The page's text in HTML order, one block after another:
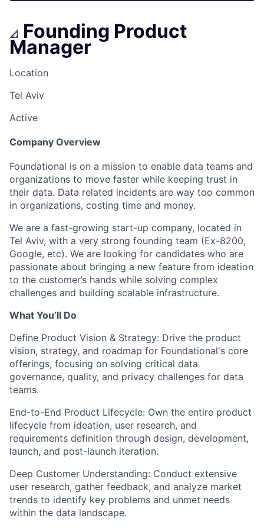
📐 Founding Product
Manager
Location
Tel Aviv
Active
Company Overview
Foundational is on a mission to enable data teams and
organizations to move faster while keeping trust in
their data. Data related incidents are way too common
in organizations, costing time and money.
We are a fast-growing start-up company, located in
Tel Aviv, with a very strong founding team (Ex-8200,
Google, etc). We are looking for candidates who are
passionate about bringing a new feature from ideation
to the customer’s hands while solving complex
challenges and building scalable infrastructure.
What You’ll Do
Define Product Vision & Strategy: Drive the product
vision, strategy, and roadmap for Foundational's core
offerings, focusing on solving critical data
governance, quality, and privacy challenges for data
teams.
End-to-End Product Lifecycle: Own the entire product
lifecycle from ideation, user research, and
requirements definition through design, development,
launch, and post-launch iteration.
Deep Customer Understanding: Conduct extensive
user research, gather feedback, and analyze market
trends to identify key problems and unmet needs
within the data landscape.